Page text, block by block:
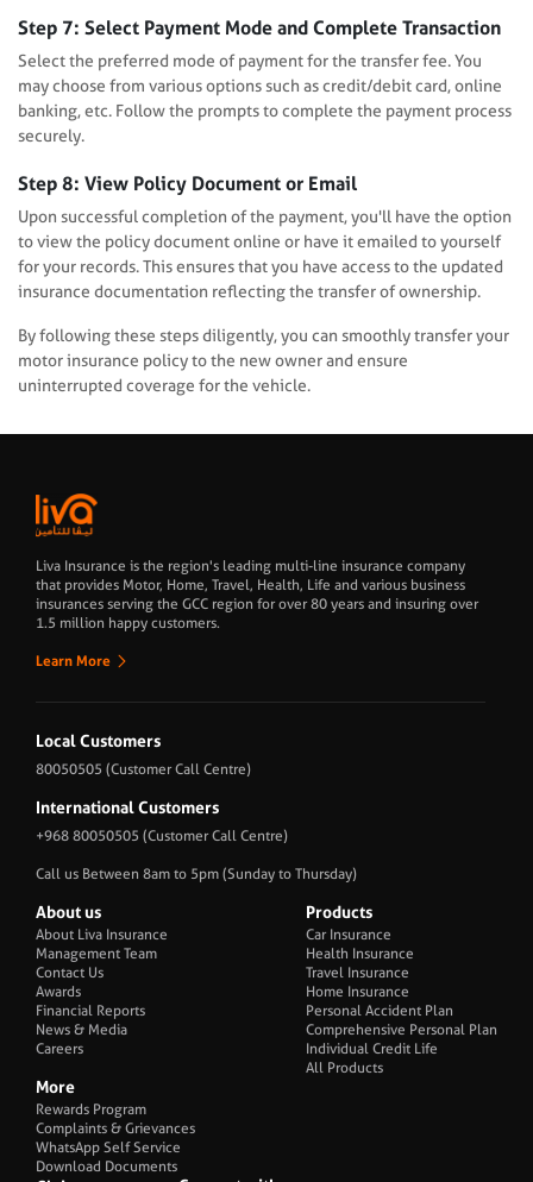
Step 7: Select Payment Mode and Complete Transaction
Select the preferred mode of payment for the transfer fee. You
may choose from various options such as credit/debit card, online
banking, etc. Follow the prompts to complete the payment process
securely.
Step 8: View Policy Document or Email
Upon successful completion of the payment, you'll have the option
to view the policy document online or have it emailed to yourself
for your records. This ensures that you have access to the updated
insurance documentation reflecting the transfer of ownership.
By following these steps diligently, you can smoothly transfer your
motor insurance policy to the new owner and ensure
uninterrupted coverage for the vehicle.
Liva Insurance is the region's leading multi-line insurance company
that provides Motor, Home, Travel, Health, Life and various business
insurances serving the GCC region for over 80 years and insuring over
1.5 million happy customers.
Learn More
Local Customers
80050505 (Customer Call Centre)
International Customers
+968 80050505 (Customer Call Centre)
Call us Between 8am to 5pm (Sunday to Thursday)
About us
About Liva Insurance
Management Team
Contact Us
Awards
Financial Reports
News & Media
Careers
Products
Car Insurance
Health Insurance
Travel Insurance
Home Insurance
Personal Accident Plan
Comprehensive Personal Plan
Individual Credit Life
All Products
More
Rewards Program
Complaints & Grievances
WhatsApp Self Service
Download Documents